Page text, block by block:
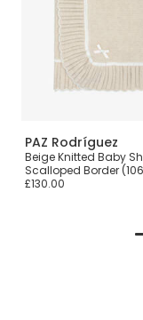
PAZ Rodríguez
Beige Knitted Baby
Scalloped Border
£130.00